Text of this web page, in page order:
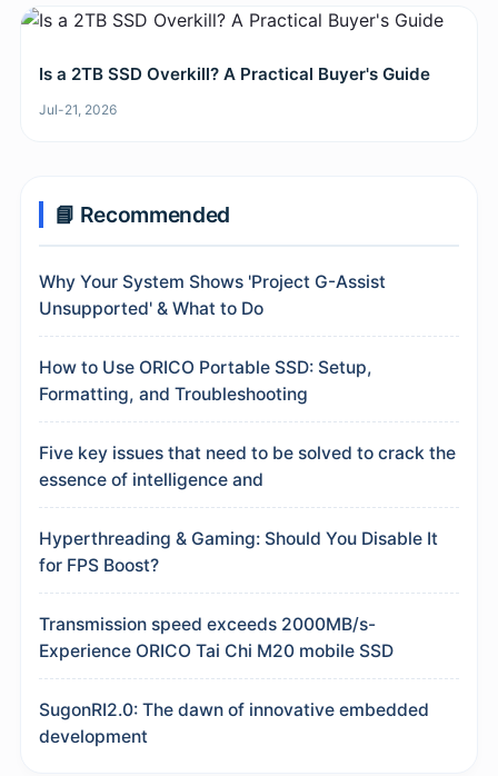
Is a 2TB SSD Overkill? A Practical Buyer's Guide
Jul-21, 2026
📘 Recommended
Why Your System Shows 'Project G-Assist
Unsupported' & What to Do
How to Use ORICO Portable SSD: Setup,
Formatting, and Troubleshooting
Five key issues that need to be solved to crack the
essence of intelligence and
Hyperthreading & Gaming: Should You Disable It
for FPS Boost?
Transmission speed exceeds 2000MB/s-
Experience ORICO Tai Chi M20 mobile SSD
SugonRI2.0: The dawn of innovative embedded
development